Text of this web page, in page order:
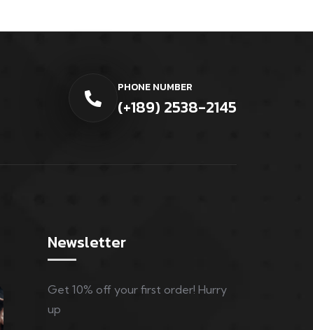
PHONE NUMBER
(+189) 2538-2145
Newsletter
Get 10% off your first order! Hurry
up